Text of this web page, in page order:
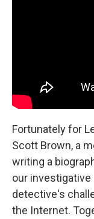
Fortunately for
Scott Brown, a
writing a
our
detective's
the Internet.